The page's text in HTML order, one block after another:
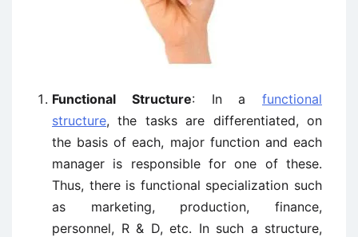
Functional Structure: In a functional
structure, the tasks are differentiated, on
the basis of each, major function and each
manager is responsible for one of these.
Thus, there is functional specialization such
as marketing, production, finance,
personnel, R & D, etc. In such a structure,